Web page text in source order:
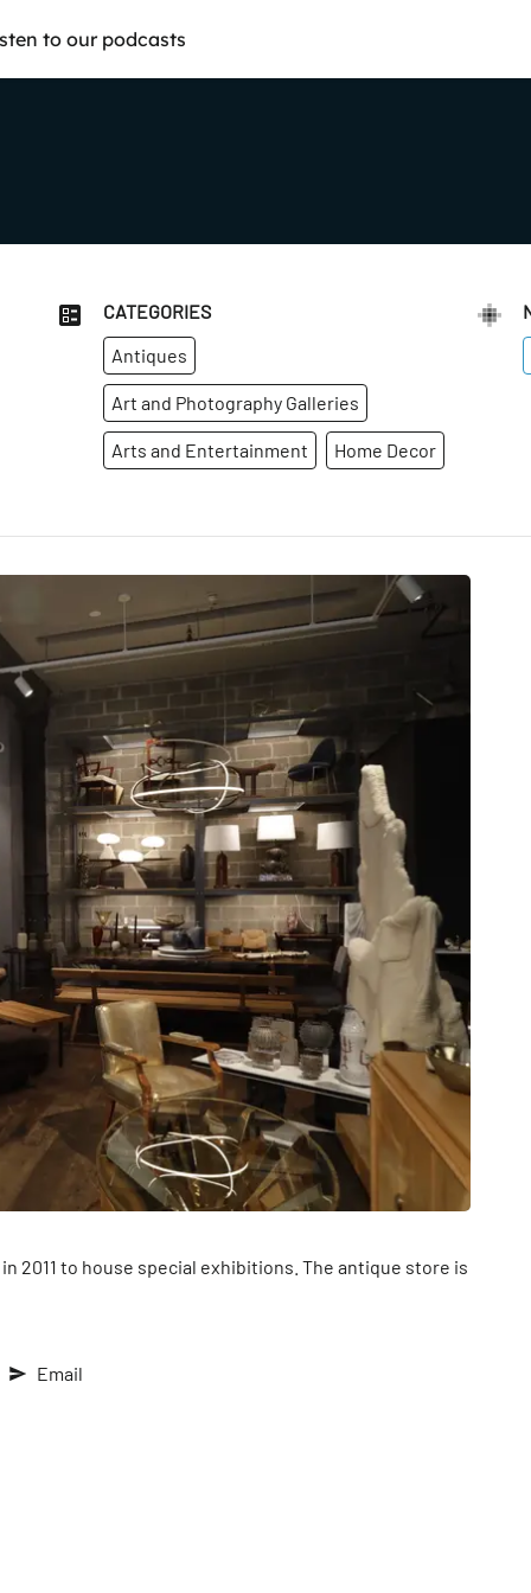
to our podcasts
CATEGORIES
Antiques
Art and Photography Galleries
Arts and Entertainment Home Decor
2011 to house special exhibitions. The antique store is
Email